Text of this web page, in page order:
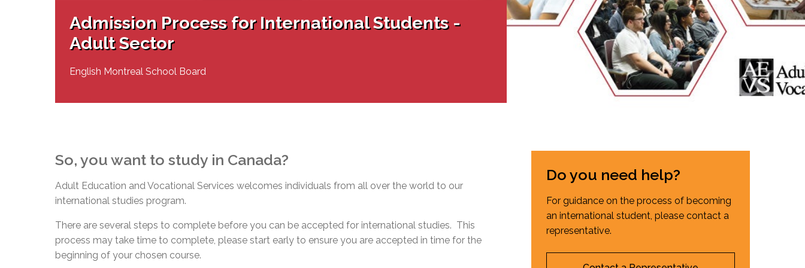
Our Initiatives
EMSB Quebec Virtual Academy
Social Participation (SP)
Sociovocational Integration Services (SVIS)
General Development Test (GDT)
EMSB Open Houses
Complaint – Public Contracts
EMSB Gifted and Exceptional Learners
MEQ Open School
Admission Process for International Students -
Adult Sector
English Montreal School Board
So, you want to study in Canada?
Adult Education and Vocational Services welcomes individuals from all over the world to our
international studies program.
There are several steps to complete before you can be accepted for international studies. This
process may take time to complete, please start early to ensure you are accepted in time for the
beginning of your chosen course.
Do you need help?
For guidance on the process of becoming
an international student, please contact a
representative.